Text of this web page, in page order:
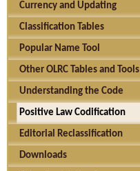
Currency and Updating
Classification Tables
Popular Name Tool
Other OLRC Tables and Tools
Understanding the Code
Positive Law Codification
Editorial Reclassification
Downloads